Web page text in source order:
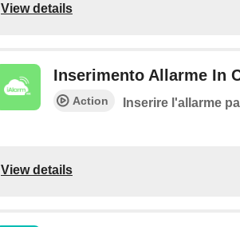
View details
Inserimento Allarme In
Action Inserire l'allarme
View details